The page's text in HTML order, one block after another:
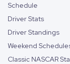
Schedule
Driver Stats
Driver Standings
Weekend
Classic NASCAR